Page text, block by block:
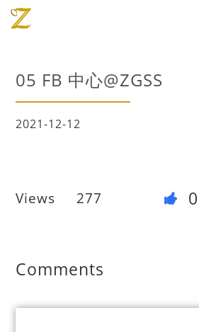
05 FB 中心@ZGSS
2021-12-12
Views 277 0
Comments